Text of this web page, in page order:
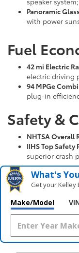
Panoramic
with power
Fuel
42 mi Electric
electric driving
94 MPGe
plug-in
Safety &
NHTSA Overall
IIHS Top Safety
superior crash
What's
Get your Kelley
Make/Model